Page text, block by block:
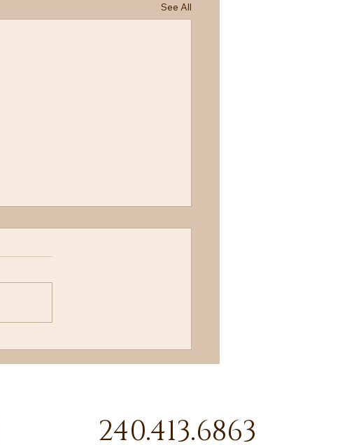
See All
Call Me!
240.413.6863